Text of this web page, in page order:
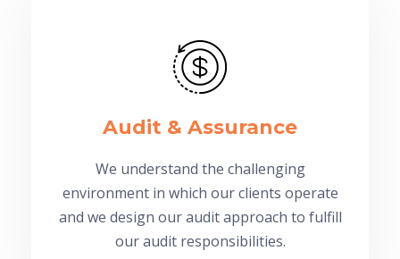
Audit & Assurance
We understand the challenging
environment in which our clients operate
and we design our audit approach to fulfill
our audit responsibilities.